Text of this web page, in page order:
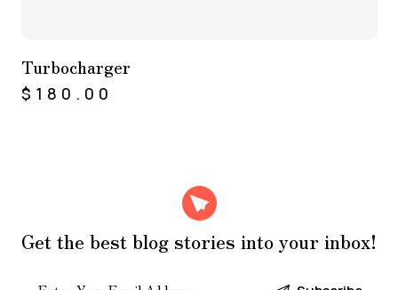
Turbocharger
$ 180.00
Get the best blog stories into your inbox!